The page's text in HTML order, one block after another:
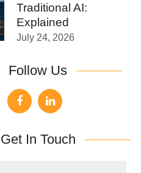
Traditional AI:
Explained
July 24, 2026
Follow Us
Get In Touch